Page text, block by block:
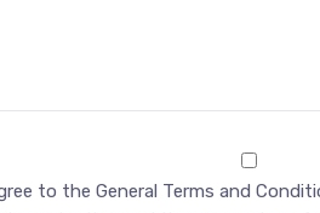
to the General Terms and